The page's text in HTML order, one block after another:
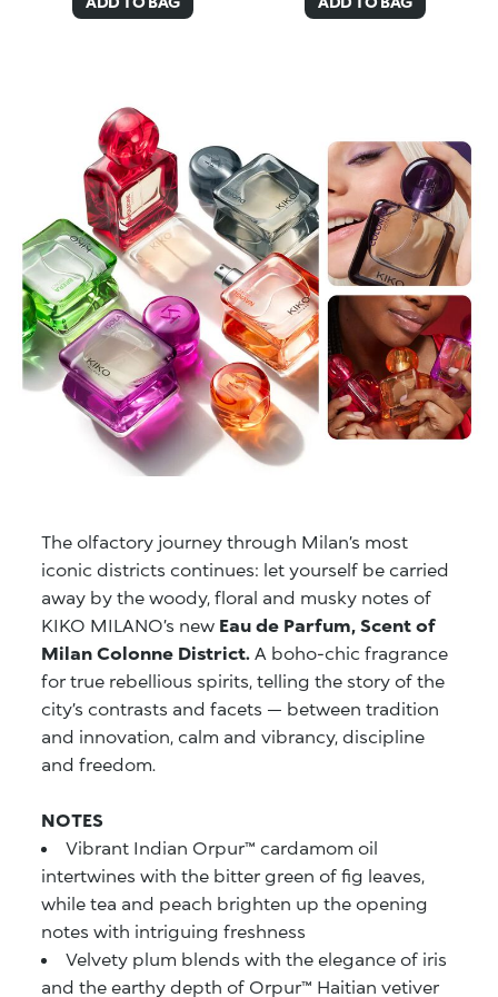
The olfactory journey through Milan’s most
iconic districts continues: let yourself be carried
away by the woody, floral and musky notes of
KIKO MILANO’s new Eau de Parfum, Scent of
Milan Colonne District. A boho-chic fragrance
for true rebellious spirits, telling the story of the
city’s contrasts and facets — between tradition
and innovation, calm and vibrancy, discipline
and freedom.
NOTES
Vibrant Indian Orpur™ cardamom oil
intertwines with the bitter green of fig leaves,
while tea and peach brighten up the opening
notes with intriguing freshness
Velvety plum blends with the elegance of iris
and the earthy depth of Orpur™ Haitian vetiver